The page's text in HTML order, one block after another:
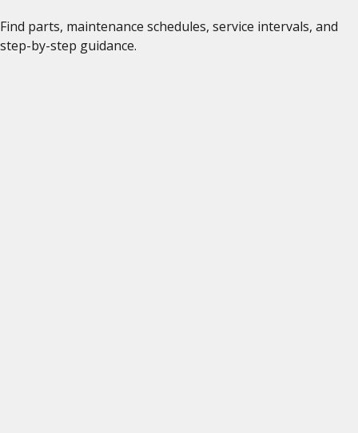
Find parts, maintenance schedules, service intervals, and
step-by-step guidance.